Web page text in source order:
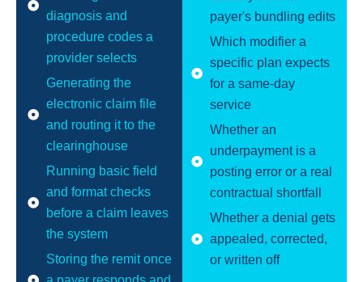
diagnosis and
procedure codes a
provider selects
Generating the
electronic claim file
and routing it to the
clearinghouse
Running basic field
and format checks
before a claim leaves
the system
Storing the remit once
payer's bundling edits
Which modifier a
specific plan expects
for a same-day
service
Whether an
underpayment is a
posting error or a real
contractual shortfall
Whether a denial gets
appealed, corrected,
or written off